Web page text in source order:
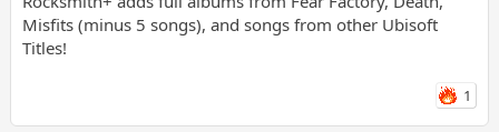
Misfits (minus 5 songs), and songs from other Ubisoft
Titles!
1